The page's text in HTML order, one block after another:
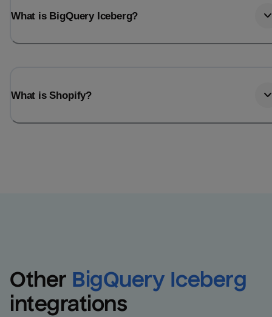
What is BigQuery Iceberg?
What is Shopify?
Other BigQuery Iceberg
integrations